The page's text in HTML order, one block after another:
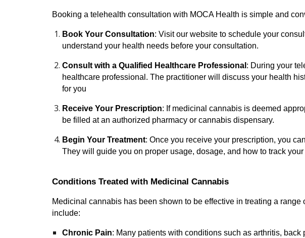
Booking a telehealth consultation with MOCA Health is simple and
Book Your Consultation: Visit our website to schedule your
understand your health needs before your consultation.
Consult with a Qualified Healthcare Professional : During your
healthcare professional. The practitioner will discuss your health
for you
Receive Your Prescription: If medicinal cannabis is deemed
be filled at an authorized pharmacy or cannabis dispensary.
Begin Your Treatment: Once you receive your prescription, you
They will guide you on proper usage, dosage, and how to track
Conditions Treated with Medicinal Cannabis
Medicinal cannabis has been shown to be effective in treating a
include:
Chronic Pain: Many patients with conditions such as arthritis,